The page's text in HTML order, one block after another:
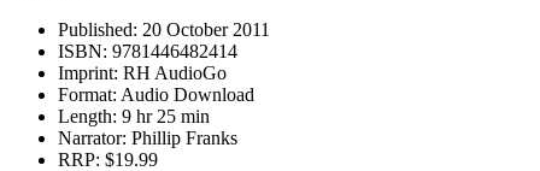
Published: 20 October 2011
ISBN: 9781446482414
Imprint: RH AudioGo
Format: Audio Download
Length: 9 hr 25 min
Narrator: Phillip Franks
RRP: $19.99